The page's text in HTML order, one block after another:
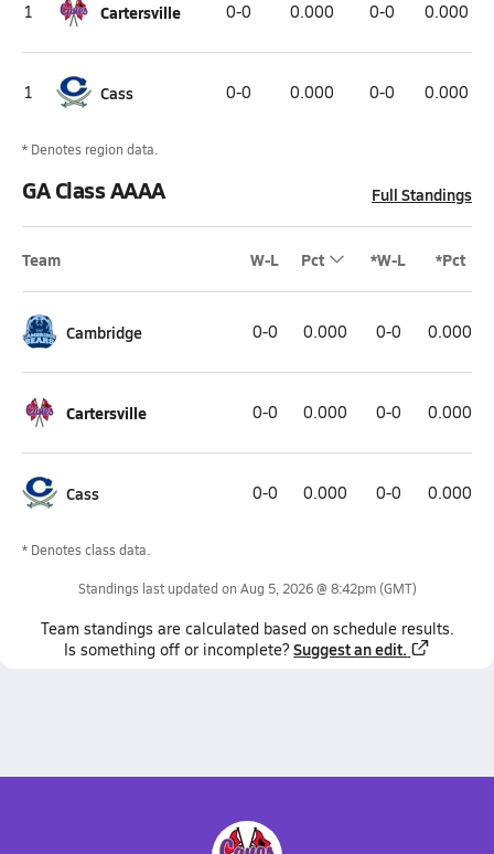
1 Cartersville 0-0 0.000 0-0 0.000
1 Cass 0-0 0.000 0-0 0.000
* Denotes region data.
GA Class AAAA Full Standings
Team W-L Pct *W-L *Pct
Cambridge 0-0 0.000 0-0 0.000
Cartersville 0-0 0.000 0-0 0.000
Cass 0-0 0.000 0-0 0.000
* Denotes class data.
Standings last updated on Aug 5, 2026 @ 8:42pm(GMT)
Team standings are calculated based on schedule results.
Is something off or incomplete? Suggest an edit.